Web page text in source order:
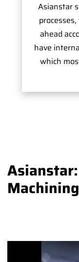
Asianstar
ahead
have
which